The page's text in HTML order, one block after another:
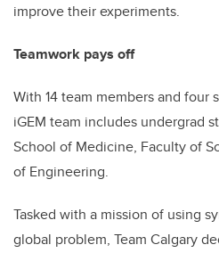
improve their experiments.
Teamwork pays off
With 14 team members and four
iGEM team includes undergrad
School of Medicine, Faculty of
of Engineering.
Tasked with a mission of using
global problem, Team Calgary